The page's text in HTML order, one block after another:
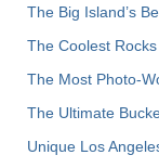
The Big Island’s
The Coolest
The Most Photo-
The Ultimate
Unique Los